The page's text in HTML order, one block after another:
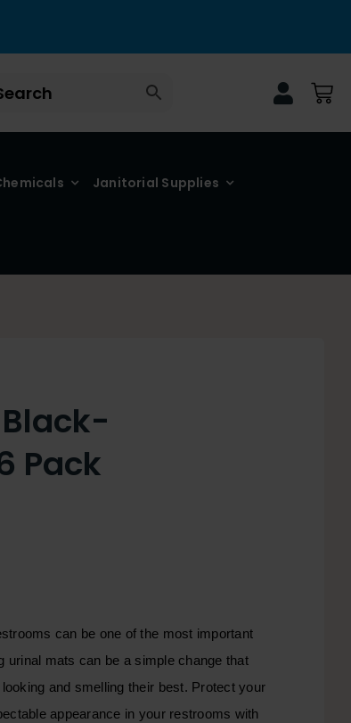
Janitorial Supplies
Pack
can be one of the most important
urinal mats can be a simple change that
and smelling their best. Protect your
appearance in your restrooms with